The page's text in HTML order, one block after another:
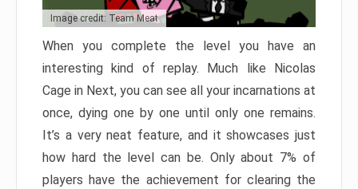
Image credit: Team Meat
When you complete the level you have an
interesting kind of replay. Much like Nicolas
Cage in Next, you can see all your incarnations at
once, dying one by one until only one remains.
It’s a very neat feature, and it showcases just
how hard the level can be. Only about 7% of
players have the achievement for clearing the